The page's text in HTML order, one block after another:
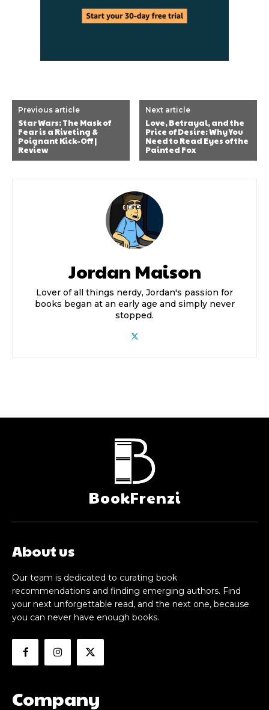
Previous article
Star Wars: The Mask of
Fear is a Riveting &
Poignant Kick-Off |
Review
Next article
Love, Betrayal, and the
Price of Desire: Why You
Need to Read Eyes of the
Painted Fox
Jordan Maison
Lover of all things nerdy, Jordan's passion for
books began at an early age and simply never
stopped.
BookFrenzi
About us
Our team is dedicated to curating book
recommendations and finding emerging authors. Find
your next unforgettable read, and the next one, because
you can never have enough books.
Company